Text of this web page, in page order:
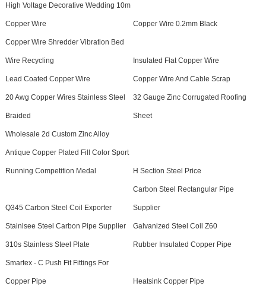
High Voltage Decorative Wedding 10m
Copper Wire Copper Wire 0.2mm Black
Copper Wire Shredder Vibration Bed
Wire Recycling Insulated Flat Copper Wire
Lead Coated Copper Wire Copper Wire And Cable Scrap
20 Awg Copper Wires Stainless Steel
Braided
32 Gauge Zinc Corrugated Roofing
Sheet
Wholesale 2d Custom Zinc Alloy
Antique Copper Plated Fill Color Sport
Running Competition Medal H Section Steel Price
Q345 Carbon Steel Coil Exporter
Carbon Steel Rectangular Pipe
Supplier
Stainlsee Steel Carbon Pipe Supplier Galvanized Steel Coil Z60
310s Stainless Steel Plate Rubber Insulated Copper Pipe
Smartex - C Push Fit Fittings For
Copper Pipe Heatsink Copper Pipe